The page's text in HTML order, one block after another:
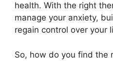
health. With the right
manage your anxiety,
regain control over your
So, how do you find the